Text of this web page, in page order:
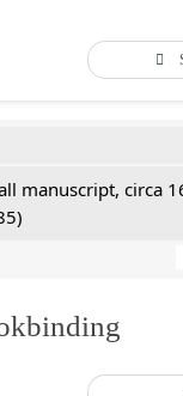
manuscript, circa